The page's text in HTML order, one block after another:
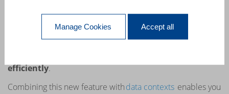
Keeps Getting Better.
4D View Pro comes with newcommandsallowing you to
efficiently.
Combining this new feature withdata contexts enables you
Manage Cookies Accept all